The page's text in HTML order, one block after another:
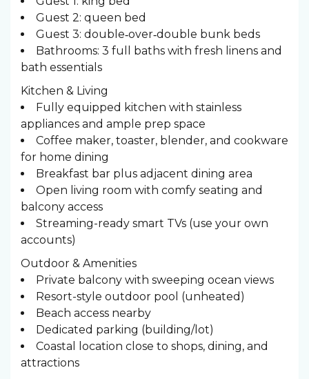
Guest 2: queen bed
Guest 3: double‑over‑double bunk beds
Bathrooms: 3 full baths with fresh linens and
bath essentials
Kitchen & Living
Fully equipped kitchen with stainless
appliances and ample prep space
Coffee maker, toaster, blender, and cookware
for home dining
Breakfast bar plus adjacent dining area
Open living room with comfy seating and
balcony access
Streaming-ready smart TVs (use your own
accounts)
Outdoor & Amenities
Private balcony with sweeping ocean views
Resort-style outdoor pool (unheated)
Beach access nearby
Dedicated parking (building/lot)
Coastal location close to shops, dining, and
attractions